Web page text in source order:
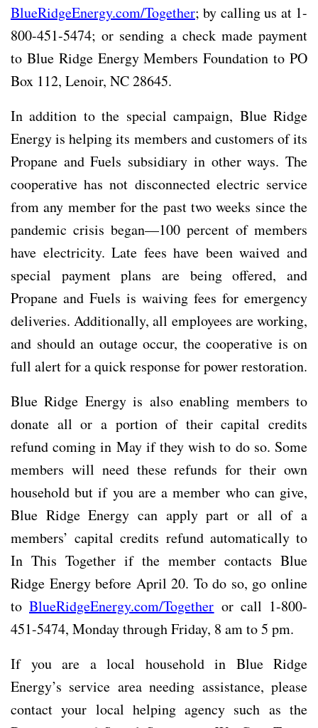
BlueRidgeEnergy.com/Together; by calling us at 1-
800-451-5474; or sending a check made payment
to Blue Ridge Energy Members Foundation to PO
Box 112, Lenoir, NC 28645.
In addition to the special campaign, Blue Ridge
Energy is helping its members and customers of its
Propane and Fuels subsidiary in other ways. The
cooperative has not disconnected electric service
from any member for the past two weeks since the
pandemic crisis began—100 percent of members
have electricity. Late fees have been waived and
special payment plans are being offered, and
Propane and Fuels is waiving fees for emergency
deliveries. Additionally, all employees are working,
and should an outage occur, the cooperative is on
full alert for a quick response for power restoration.
Blue Ridge Energy is also enabling members to
donate all or a portion of their capital credits
refund coming in May if they wish to do so. Some
members will need these refunds for their own
household but if you are a member who can give,
Blue Ridge Energy can apply part or all of a
members’ capital credits refund automatically to
In This Together if the member contacts Blue
Ridge Energy before April 20. To do so, go online
toBlueRidgeEnergy.com/Together or call 1-800-
451-5474, Monday through Friday, 8 am to 5 pm.
If you are a local household in Blue Ridge
Energy’s service area needing assistance, please
contact your local helping agency such as the